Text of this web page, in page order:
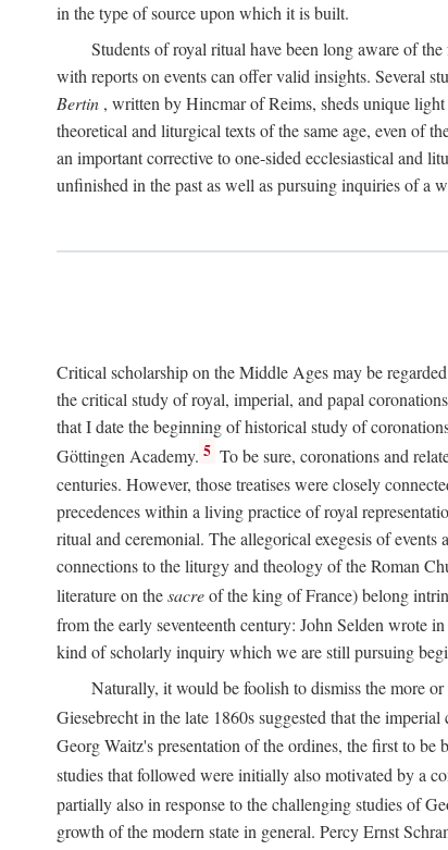
in the type of source upon which it is built.
Students of royal ritual have been long aware of
with reports on events can offer valid insights. Several
Bertin , written by Hincmar of Reims, sheds unique
theoretical and liturgical texts of the same age, even of
an important corrective to one-sided ecclesiastical and
unfinished in the past as well as pursuing inquiries of a
Critical scholarship on the Middle Ages may be
the critical study of royal, imperial, and papal
that I date the beginning of historical study of
Göttingen Academy. 5 To be sure, coronations and
centuries. However, those treatises were closely
precedences within a living practice of royal
ritual and ceremonial. The allegorical exegesis of
connections to the liturgy and theology of the Roman
literature on thesacreof the king of France) belong
from the early seventeenth century: John Selden wrote
kind of scholarly inquiry which we are still pursuing
Naturally, it would be foolish to dismiss the more
Giesebrecht in the late 1860s suggested that the
Georg Waitz's presentation of the ordines, the first to be
studies that followed were initially also motivated by a
partially also in response to the challenging studies of
growth of the modern state in general. Percy Ernst